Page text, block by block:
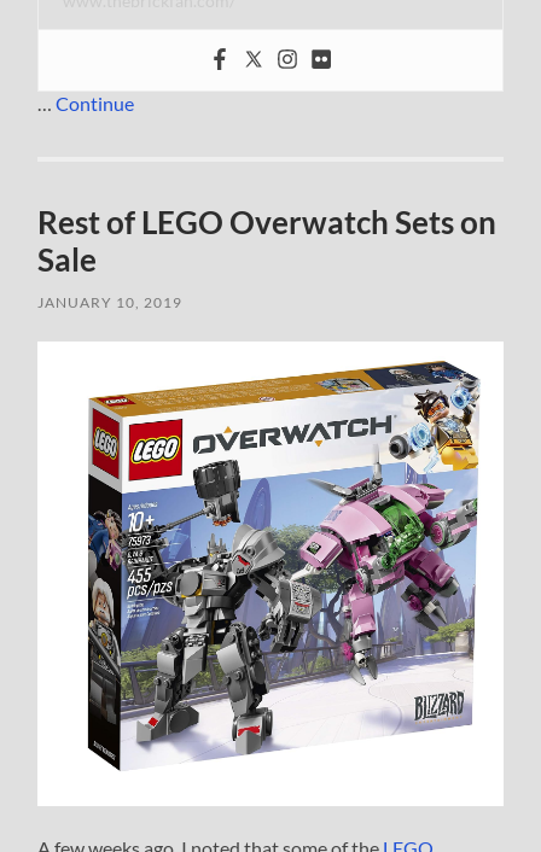
…Continue
Rest of LEGO Overwatch Sets on
Sale
JANUARY 10, 2019